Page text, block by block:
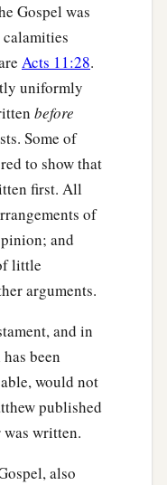
Gospel was
Acts 11:28.
uniformly
before
Some of
to show that
first. All
of
and
little
arguments.
and in
been
would not
published
was written.
also